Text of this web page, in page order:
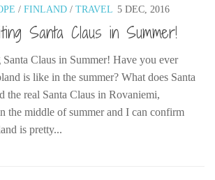
Miscellany
Retrait Instantané
Crypto
En Ligne
En Ligne Français
Aams
/ FINLAND / TRAVEL 5 DEC, 2016
Santa Claus in Summer!
Claus in Summer! Have you ever
is like in the summer? What does Santa
the real Santa Claus in Rovaniemi,
the middle of summer and I can confirm
is pretty...